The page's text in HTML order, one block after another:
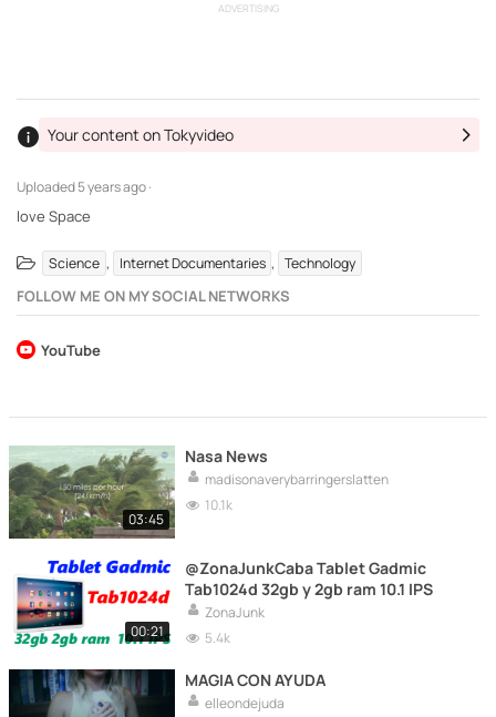
ADVERTISING
Uploaded5 years ago ·
Your content on Tokyvideo
love Space
Science , Internet Documentaries , Technology
FOLLOW ME ON MY SOCIAL NETWORKS
YouTube
03:45
Nasa News
madisonaverybarringerslatten
10.1k
00:21
@ZonaJunkCaba Tablet Gadmic
Tab1024d 32gb y 2gb ram 10.1 IPS
ZonaJunk
5.4k
MAGIA CON AYUDA
elleondejuda